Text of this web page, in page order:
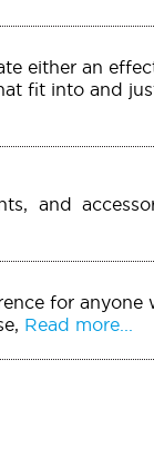
either an
fit into and
and
for anyone
Read more...